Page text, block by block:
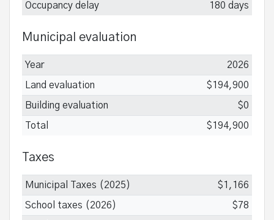
Occupancy delay 180 days
Municipal evaluation
Year 2026
Land evaluation $194,900
Building evaluation $0
Total $194,900
Taxes
Municipal Taxes (2025) $1,166
School taxes (2026) $78